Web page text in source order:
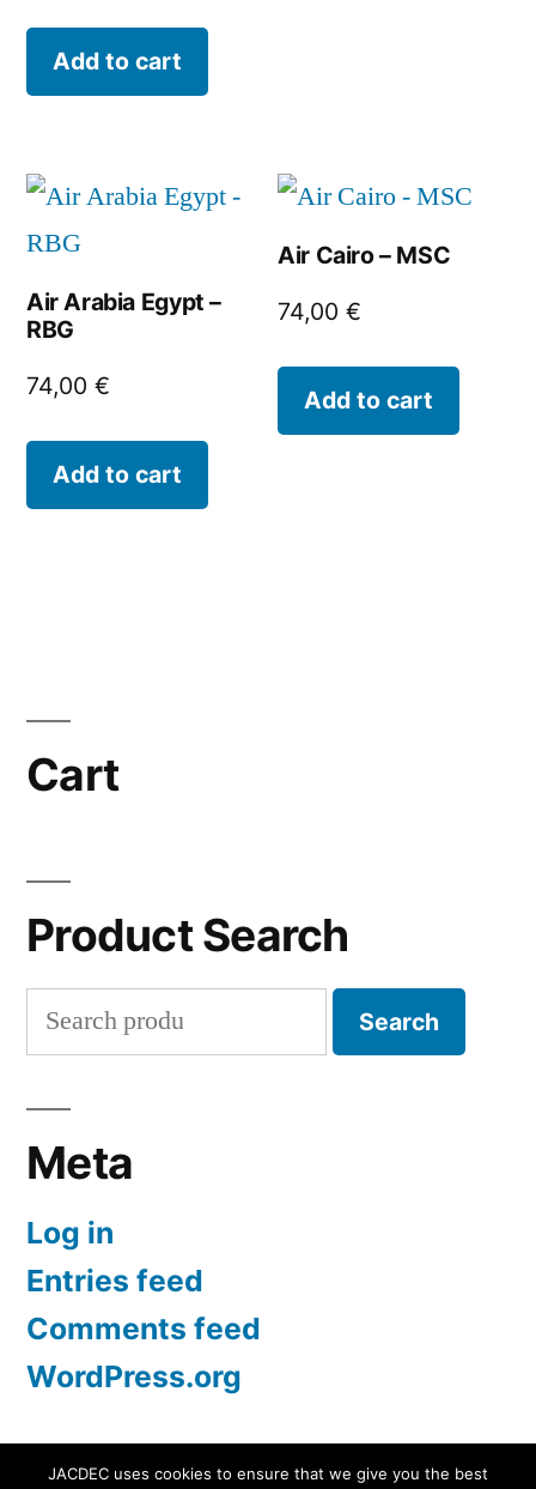
Add to cart
Air Arabia Egypt –
RBG
74,00 €
Add to cart
Air Cairo – MSC
74,00€
Add to cart
Cart
Product Search
Search
for:
Search
Meta
Log in
Entries feed
Comments feed
WordPress.org
JACDEC uses cookies to ensure that we give you the best